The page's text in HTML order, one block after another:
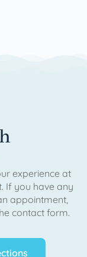
experience at
If you have any
appointment,
contact form.